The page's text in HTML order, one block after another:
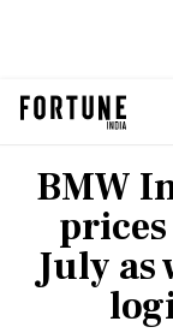
BMW
July as